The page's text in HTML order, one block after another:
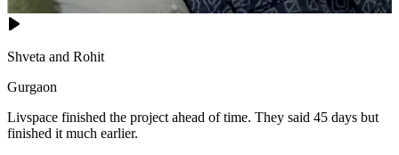
Shveta and Rohit
Gurgaon
Livspace finished the project ahead of time. They said 45 days but
finished it much earlier.